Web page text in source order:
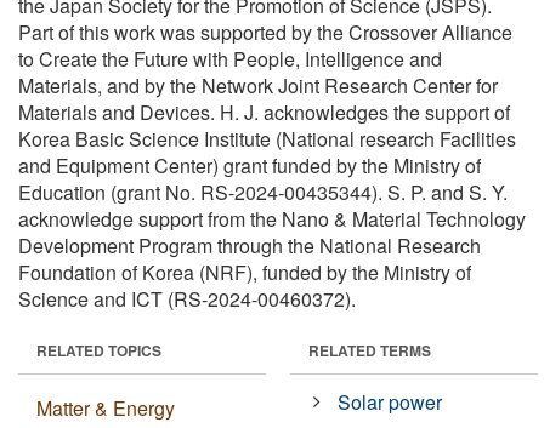
the Japan Society for the Promotion of Science (JSPS).
Part of this work was supported by the Crossover Alliance
to Create the Future with People, Intelligence and
Materials, and by the Network Joint Research Center for
Materials and Devices. H. J. acknowledges the support of
Korea Basic Science Institute (National research Facilities
and Equipment Center) grant funded by the Ministry of
Education (grant No. RS-2024-00435344). S. P. and S. Y.
acknowledge support from the Nano & Material Technology
Development Program through the National Research
Foundation of Korea (NRF), funded by the Ministry of
Science and ICT (RS-2024-00460372).
RELATED TOPICS
Matter & Energy
RELATED TERMS
Solar power